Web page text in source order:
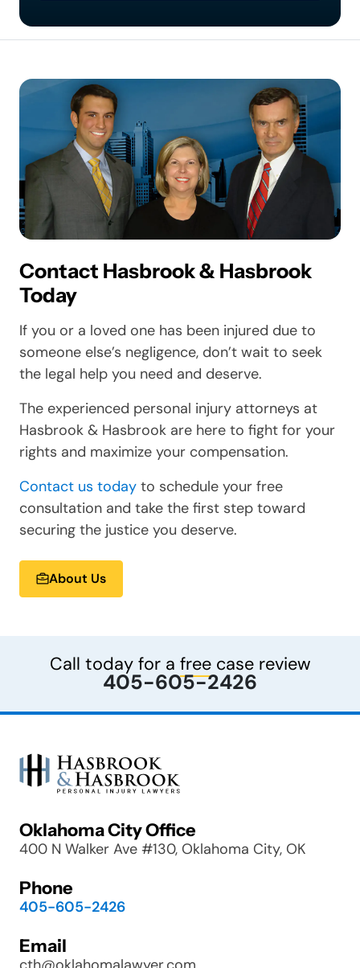
Contact Hasbrook & Hasbrook
Today
If you or a loved one has been injured due to
someone else’s negligence, don’t wait to seek
the legal help you need and deserve.
The experienced personal injury attorneys at
Hasbrook & Hasbrook are here to fight for your
rights and maximize your compensation.
Contact us today to schedule your free
consultation and take the first step toward
securing the justice you deserve.
About Us
Call today for a freecase review
405-605-2426
Oklahoma City Office
400 N Walker Ave #130, Oklahoma City, OK
Phone
405-605-2426
Email